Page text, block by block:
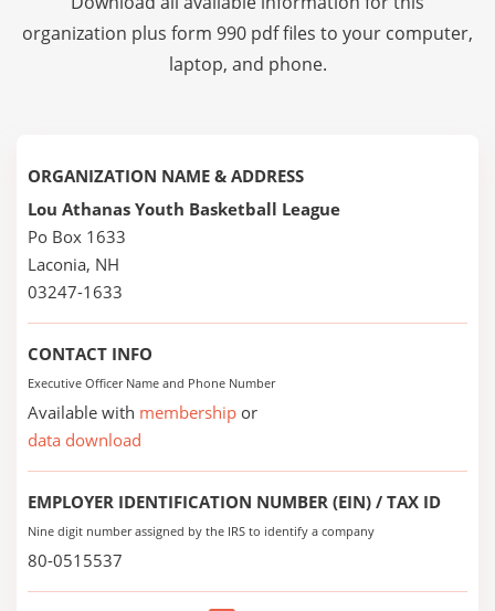
organization plus form 990 pdf files to your computer,
laptop, and phone.
ORGANIZATION NAME & ADDRESS
Lou Athanas Youth Basketball League
Po Box 1633
Laconia, NH
03247-1633
CONTACT INFO
Executive Officer Name and Phone Number
Available with membership or
data download
EMPLOYER IDENTIFICATION NUMBER (EIN) / TAX ID
Nine digit number assigned by the IRS to identify a company
80-0515537